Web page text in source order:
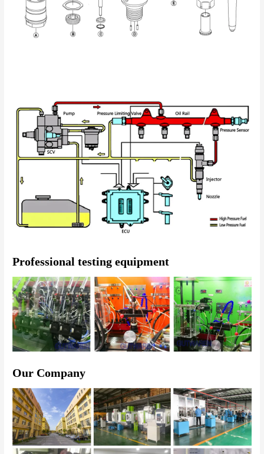
Professional testing equipment
Our Company